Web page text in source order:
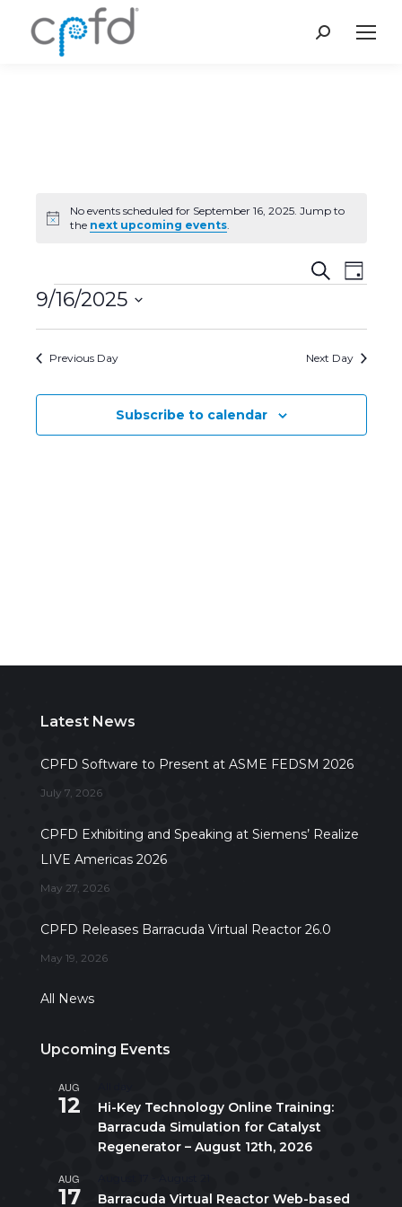
Search:
Notice
No events scheduled for September 16, 2025. Jump to
the next upcoming events.
and
Views
Search
Day
Events
9/16/2025
Select
date.Previous Day Next Day
Subscribe to calendar
Latest News
CPFD Software to Present at ASME FEDSM 2026
July 7, 2026
CPFD Exhibiting and Speaking at Siemens’ Realize
LIVE Americas 2026
May 27, 2026
CPFD Releases Barracuda Virtual Reactor 26.0
May 19, 2026
All News
Upcoming Events
AUG
12
Hi-Key Technology Online Training:
Barracuda Simulation for Catalyst
Regenerator – August 12th, 2026
AUG
17 Barracuda Virtual Reactor Web-based